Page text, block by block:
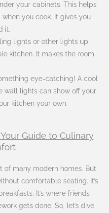
your cabinets. This helps
when you cook. It gives you
it.
lights or other lights up
kitchen. It makes the room
eye-catching! A cool
wall lights can show off your
kitchen your own.
Guide to Culinary
of many modern homes. But
comfortable seating. It’s
It’s where friends
gets done. So, let’s dive